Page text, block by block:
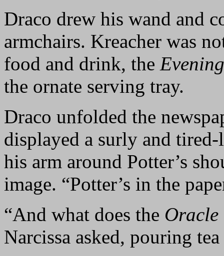
Draco drew his wand and
armchairs. Kreacher was
food and drink, the
the ornate serving tray.
Draco unfolded the
displayed a surly and
his arm around Potter’s
image. “Potter’s in the
“And what does the Oracle
Narcissa asked, pouring